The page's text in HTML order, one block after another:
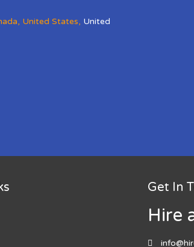
, United States, United
Get In
Hire